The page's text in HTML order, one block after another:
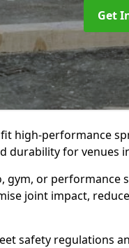
Get
fit high-performance
durability for venues
or performance
joint impact,
safety regulations